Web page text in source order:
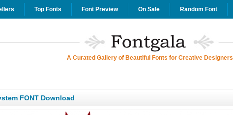
Top Fonts Font Preview On Sale Random Font
A Curated Gallery of Beautiful Fonts for Creative Designers
FONT Download